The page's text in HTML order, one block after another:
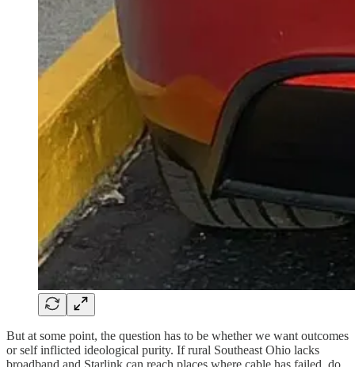
But at some point, the question has to be whether we want outcomes
or self inflicted ideological purity. If rural Southeast Ohio lacks